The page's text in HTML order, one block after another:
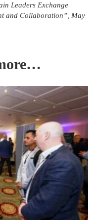
Leaders Exchange
and Collaboration”, May